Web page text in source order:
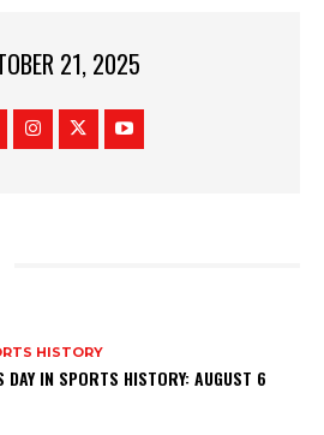
21, 2025
HISTORY
DAY IN SPORTS HISTORY: AUGUST 6